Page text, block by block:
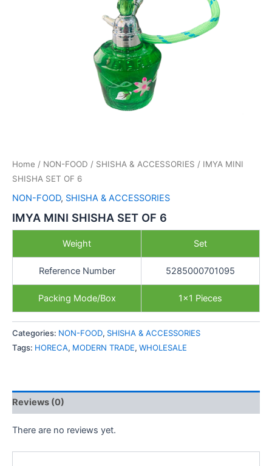
Home / NON-FOOD / SHISHA & ACCESSORIES / IMYA MINI
SHISHA SET OF 6
NON-FOOD, SHISHA & ACCESSORIES
IMYA MINI SHISHA SET OF 6
Weight Set
Reference Number 5285000701095
Packing Mode/Box 1×1 Pieces
Categories: NON-FOOD, SHISHA & ACCESSORIES
Tags: HORECA, MODERN TRADE, WHOLESALE
Reviews (0)
There are no reviews yet.